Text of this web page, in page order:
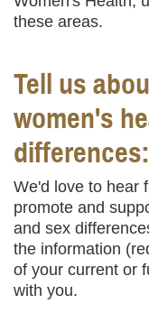
these areas.
Tell us
women's
differences:
We'd love to hear
promote and
and sex
the information
of your current or
with you.